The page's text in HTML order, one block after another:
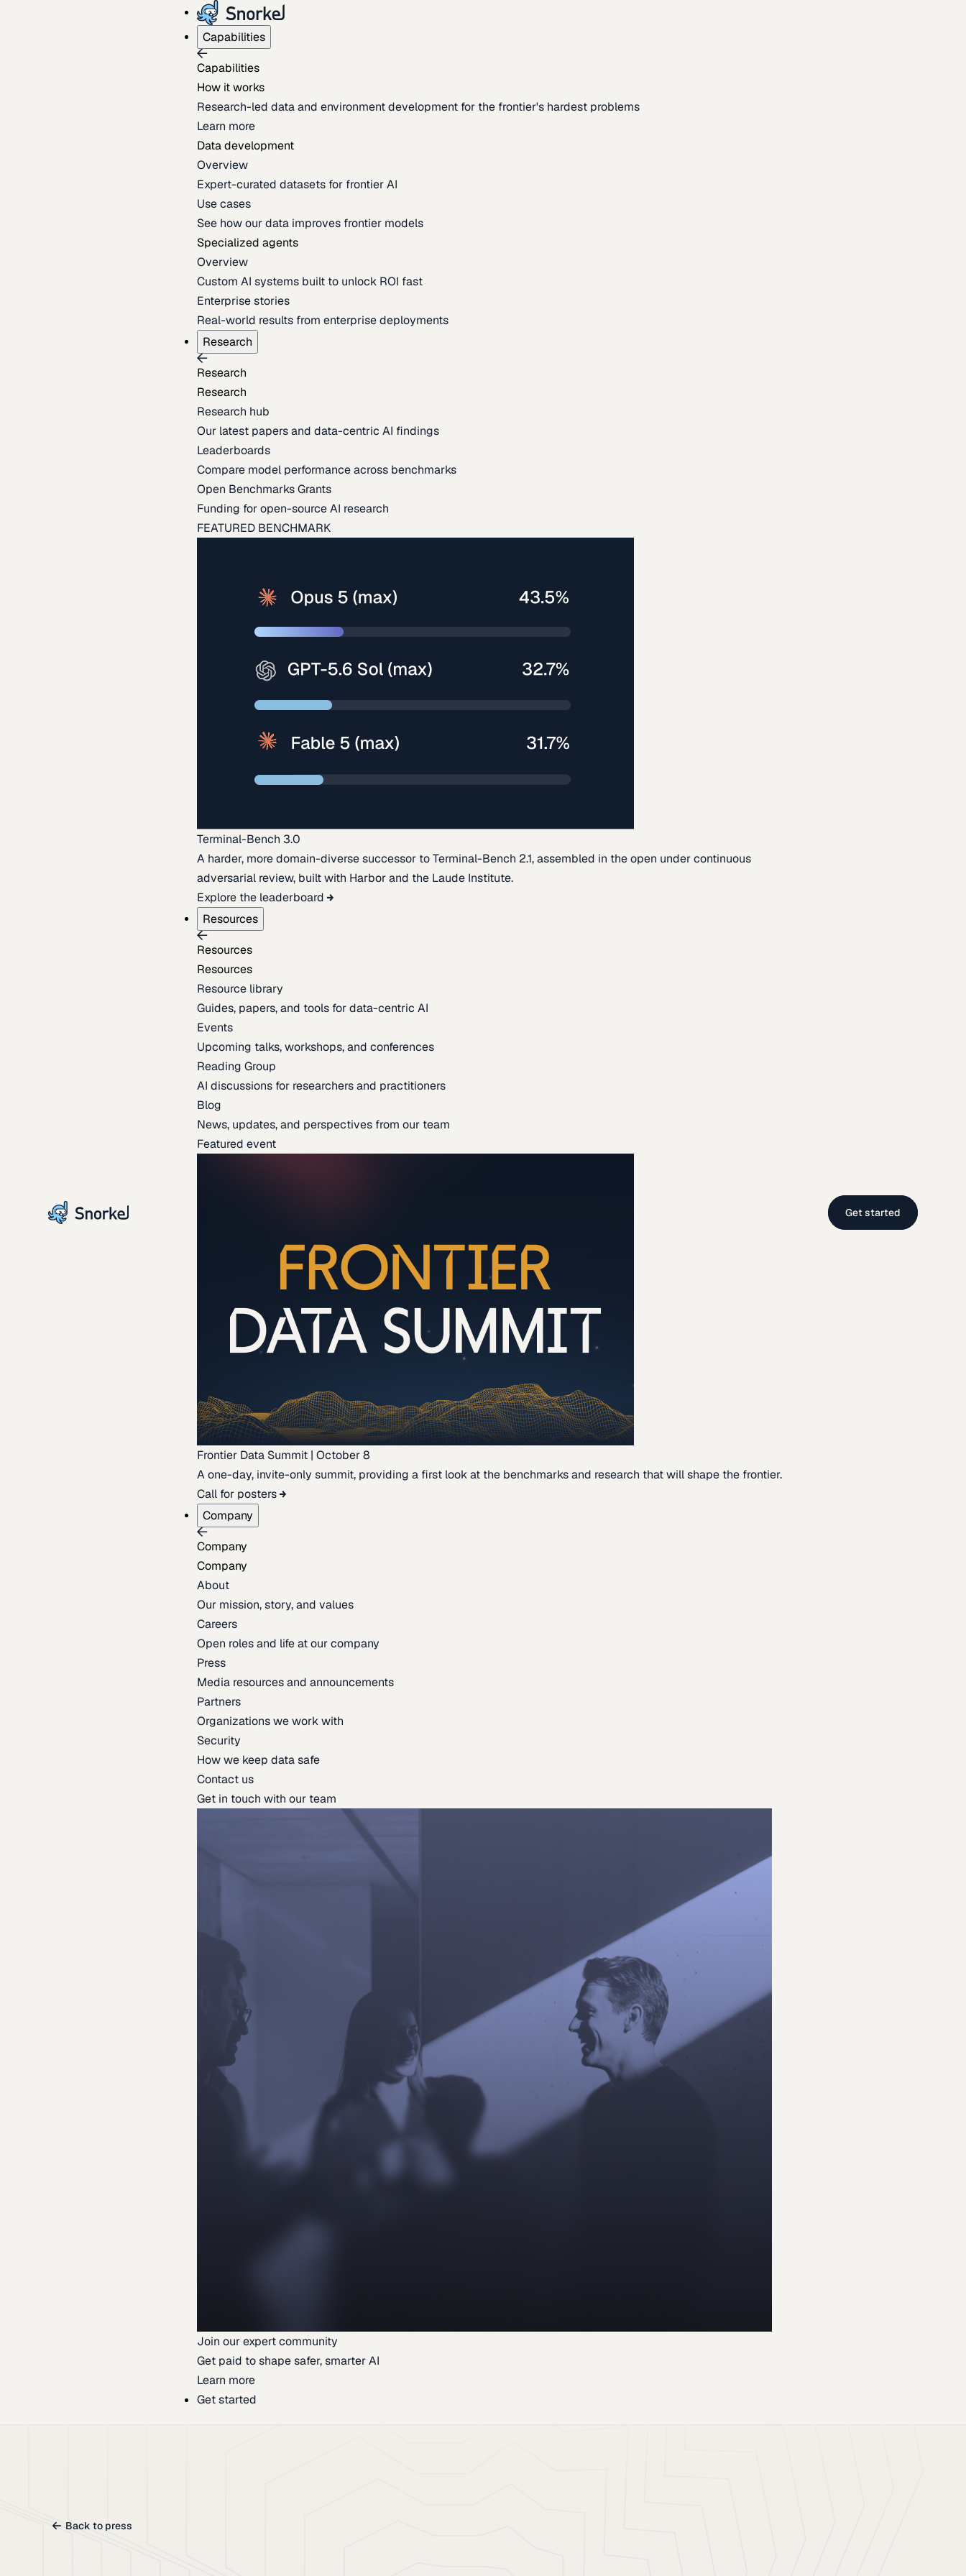
Capabilities
Capabilities
How it works
Research-led data and environment development for the frontier's hardest problems
Learn more
Data development
Overview
Expert-curated datasets for frontier AI
Use cases
See how our data improves frontier models
Specialized agents
Overview
Custom AI systems built to unlock ROI fast
Enterprise stories
Real-world results from enterprise deployments
Research
Research
Research
Research hub
Our latest papers and data-centric AI findings
Leaderboards
Compare model performance across benchmarks
Open Benchmarks Grants
Funding for open-source AI research
FEATURED BENCHMARK
Terminal-Bench 3.0
A harder, more domain-diverse successor to Terminal-Bench 2.1, assembled in the open under continuous
adversarial review, built with Harbor and the Laude Institute.
Explore the leaderboard
Resources
Resources
Resources
Resource library
Guides, papers, and tools for data-centric AI
Events
Upcoming talks, workshops, and conferences
Reading Group
AI discussions for researchers and practitioners
Blog
News, updates, and perspectives from our team
Featured event
Frontier Data Summit | October 8
A one-day, invite-only summit, providing a first look at the benchmarks and research that will shape the frontier.
Call for posters
Company
Company
Company
About
Our mission, story, and values
Careers
Open roles and life at our company
Press
Media resources and announcements
Partners
Organizations we work with
Security
How we keep data safe
Contact us
Get in touch with our team
Join our expert community
Get paid to shape safer, smarter AI
Learn more
Get started
Get started
Back to press